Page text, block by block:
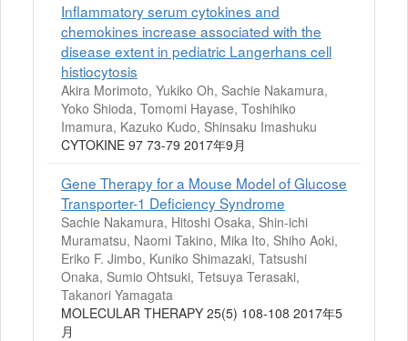
Inflammatory serum cytokines and
chemokines increase associated with the
disease extent in pediatric Langerhans cell
histiocytosis
Akira Morimoto, Yukiko Oh, Sachie Nakamura,
Yoko Shioda, Tomomi Hayase, Toshihiko
Imamura, Kazuko Kudo, Shinsaku Imashuku
CYTOKINE 97 73-79 2017年9月
Gene Therapy for a Mouse Model of Glucose
Transporter-1 Deficiency Syndrome
Sachie Nakamura, Hitoshi Osaka, Shin-ichi
Muramatsu, Naomi Takino, Mika Ito, Shiho Aoki,
Eriko F. Jimbo, Kuniko Shimazaki, Tatsushi
Onaka, Sumio Ohtsuki, Tetsuya Terasaki,
Takanori Yamagata
MOLECULAR THERAPY 25(5) 108-108 2017年5
月